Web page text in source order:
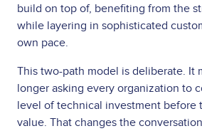
build on top of, benefiting from the
while layering in sophisticated
own pace.
This two-path model is deliberate. It
longer asking every organization to
level of technical investment before
value. That changes the